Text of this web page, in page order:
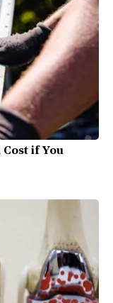
Cost if You